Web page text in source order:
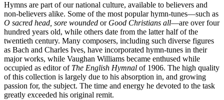
Hymns are part of our national culture, available to believers and
non-believers alike. Some of the most popular hymn-tunes—such as
O sacred head, sore wounded or Good Christians all—are over four
hundred years old, while others date from the latter half of the
twentieth century. Many composers, including such diverse figures
as Bach and Charles Ives, have incorporated hymn-tunes in their
major works, while Vaughan Williams became enthused while
occupied as editor of The English Hymnal of 1906. The high quality
of this collection is largely due to his absorption in, and growing
passion for, the subject. The time and energy he devoted to the task
greatly exceeded his original remit.